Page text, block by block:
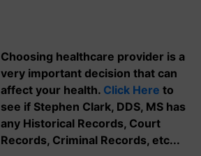
Choosing healthcare provider is a
very important decision that can
affect your health. Click Here to
see if Stephen Clark, DDS, MS has
any Historical Records, Court
Records, Criminal Records, etc...